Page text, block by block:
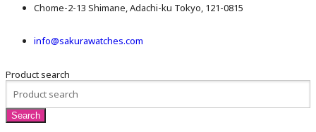
Chome-2-13 Shimane, Adachi-ku Tokyo, 121-0815
info@sakurawatches.com
Product search